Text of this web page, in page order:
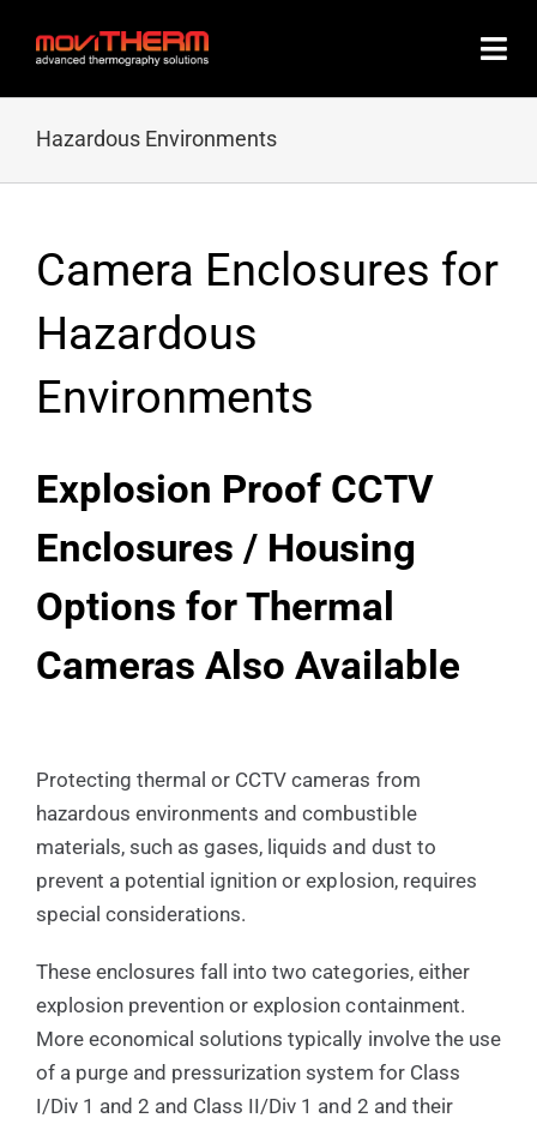
Hazardous Environments
Camera Enclosures for
Hazardous
Environments
Explosion Proof CCTV
Enclosures / Housing
Options for Thermal
Cameras Also Available
Protecting thermal or CCTV cameras from
hazardous environments and combustible
materials, such as gases, liquids and dust to
prevent a potential ignition or explosion, requires
special considerations.
These enclosures fall into two categories, either
explosion prevention or explosion containment.
More economical solutions typically involve the use
of a purge and pressurization system for Class
I/Div 1 and 2 and Class II/Div 1 and 2 and their